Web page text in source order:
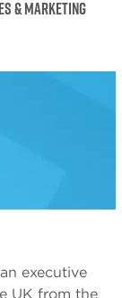
& Marketing
executive
UK from the